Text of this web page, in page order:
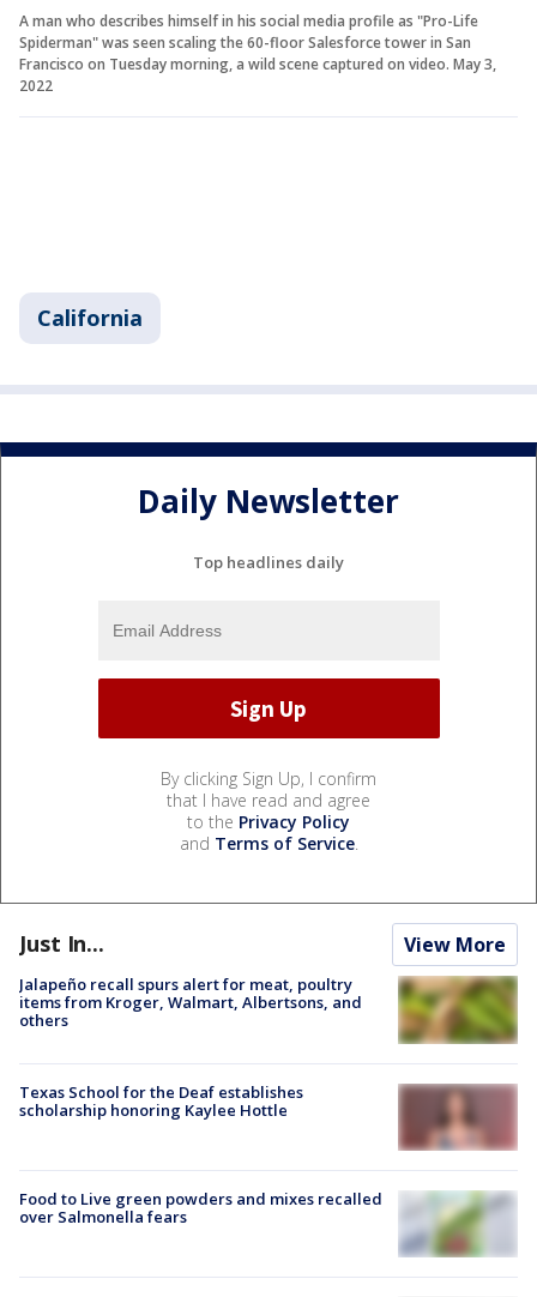
A man who describes himself in his social media profile as "Pro-Life
Spiderman" was seen scaling the 60-floor Salesforce tower in San
Francisco on Tuesday morning, a wild scene captured on video. May 3,
2022
California
Daily Newsletter
Top headlines daily
By clicking Sign Up, I confirm
that I have read and agree
to the Privacy Policy
and Terms of Service.
Just In... View More
Jalapeño recall spurs alert for meat, poultry
items from Kroger, Walmart, Albertsons, and
others
Texas School for the Deaf establishes
scholarship honoring Kaylee Hottle
Food to Live green powders and mixes recalled
over Salmonella fears